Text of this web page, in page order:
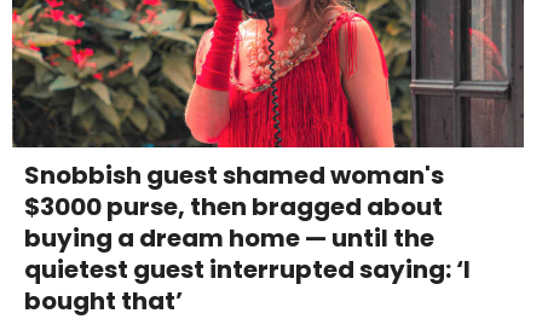
Snobbish guest shamed woman's
$3000 purse, then bragged about
buying a dream home — until the
quietest guest interrupted saying: ‘I
bought that’